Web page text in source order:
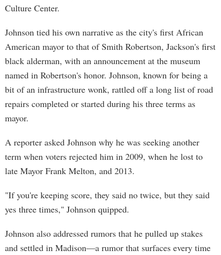
Culture Center.
Johnson tied his own narrative as the city's first African
American mayor to that of Smith Robertson, Jackson's first
black alderman, with an announcement at the museum
named in Robertson's honor. Johnson, known for being a
bit of an infrastructure wonk, rattled off a long list of road
repairs completed or started during his three terms as
mayor.
A reporter asked Johnson why he was seeking another
term when voters rejected him in 2009, when he lost to
late Mayor Frank Melton, and 2013.
"If you're keeping score, they said no twice, but they said
yes three times," Johnson quipped.
Johnson also addressed rumors that he pulled up stakes
and settled in Madison—a rumor that surfaces every time